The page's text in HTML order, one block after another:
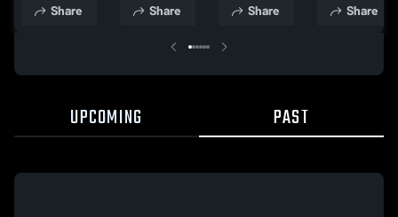
Highlights -
School
Share
Highlights -
School
Share
Game
Feb. 20, 2024
School
Share
Highlights -
Feb. 19, 2024
School
Share
UPCOMING PAST